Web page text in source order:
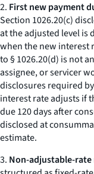
2. First new payment
Section 1026.20(c)
at the adjusted level is
when the new interest
to § 1026.20(d) is not
assignee, or servicer
disclosures required
interest rate adjusts if
due 120 days after
disclosed at
estimate.
3. Non-adjustable-rate